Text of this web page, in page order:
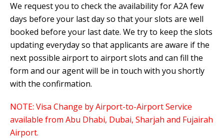
We request you to check the availability for A2A few
days before your last day so that your slots are well
booked before your last date. We try to keep the slots
updating everyday so that applicants are aware if the
next possible airport to airport slots and can fill the
form and our agent will be in touch with you shortly
with the confirmation.
NOTE: Visa Change by Airport-to-Airport Service
available from Abu Dhabi, Dubai, Sharjah and Fujairah
Airport.